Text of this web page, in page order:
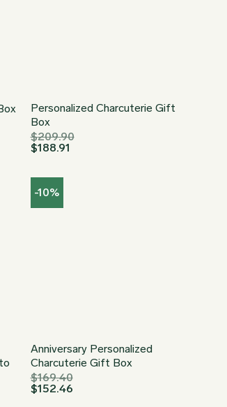
Personalized Charcuterie Gift
Box
$209.90
$188.91
-10%
Anniversary Personalized
Charcuterie Gift Box
$169.40
$152.46